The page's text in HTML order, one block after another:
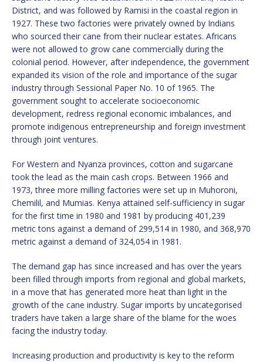
District, and was followed by Ramisi in the coastal region in
1927. These two factories were privately owned by Indians
who sourced their cane from their nuclear estates. Africans
were not allowed to grow cane commercially during the
colonial period. However, after independence, the government
expanded its vision of the role and importance of the sugar
industry through Sessional Paper No. 10 of 1965. The
government sought to accelerate socioeconomic
development, redress regional economic imbalances, and
promote indigenous entrepreneurship and foreign investment
through joint ventures.
For Western and Nyanza provinces, cotton and sugarcane
took the lead as the main cash crops. Between 1966 and
1973, three more milling factories were set up in Muhoroni,
Chemilil, and Mumias. Kenya attained self-sufficiency in sugar
for the first time in 1980 and 1981 by producing 401,239
metric tons against a demand of 299,514 in 1980, and 368,970
metric against a demand of 324,054 in 1981.
The demand gap has since increased and has over the years
been filled through imports from regional and global markets,
in a move that has generated more heat than light in the
growth of the cane industry. Sugar imports by uncategorised
traders have taken a large share of the blame for the woes
facing the industry today.
Increasing production and productivity is key to the reform